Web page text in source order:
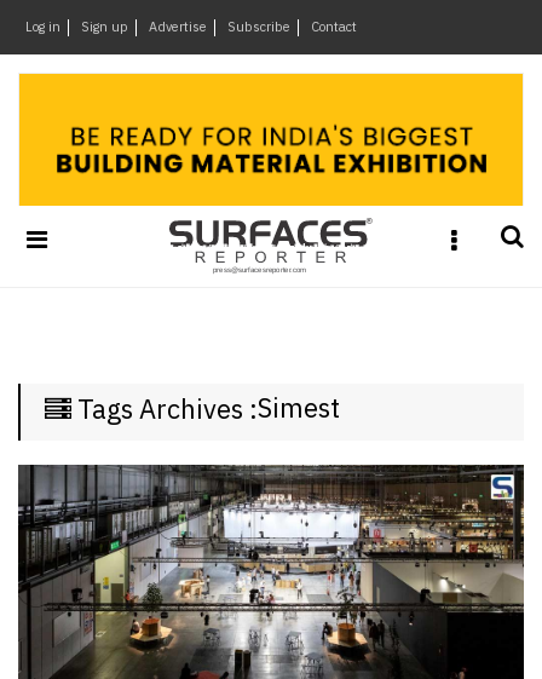
Log in Sign up Advertise Subscribe Contact
Design
&
Materials
Week
SR
Brand
Finder
SR
Architecture
Event
×
Tags Archives :Simest